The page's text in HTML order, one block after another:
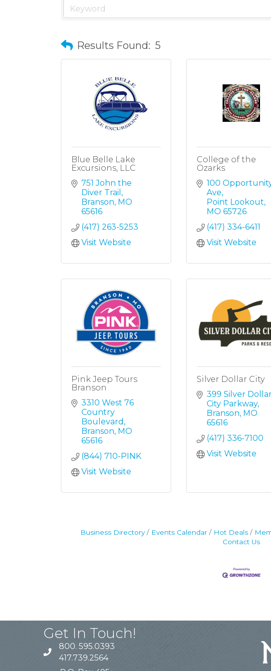
Results Found: 5
Blue Belle Lake
Excursions, LLC
751 John the
Diver Trail
Branson MO
65616
(417) 263-5253
Visit Website
College of the
Ozarks
100
Ave
Point Lookout
MO 65726
(417) 334-6411
Visit Website
Pink Jeep Tours
Branson
3310 West 76
Country
Boulevard
Branson MO
65616
(844) 710-PINK
Visit Website
Silver Dollar City
399 Silver
City Parkway
Branson MO
65616
(417) 336-7100
Visit Website
Business Directory Events Calendar Hot Deals
Contact Us
Get In Touch!
800. 595.0393
417.739.2564